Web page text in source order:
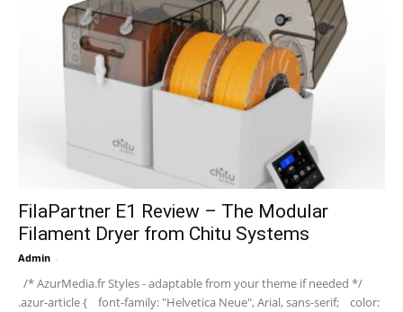
FilaPartner E1 Review – The Modular
Filament Dryer from Chitu Systems
Admin -
/* AzurMedia.fr Styles - adaptable from your theme if needed */
.azur-article { font-family: "Helvetica Neue", Arial, sans-serif; color: